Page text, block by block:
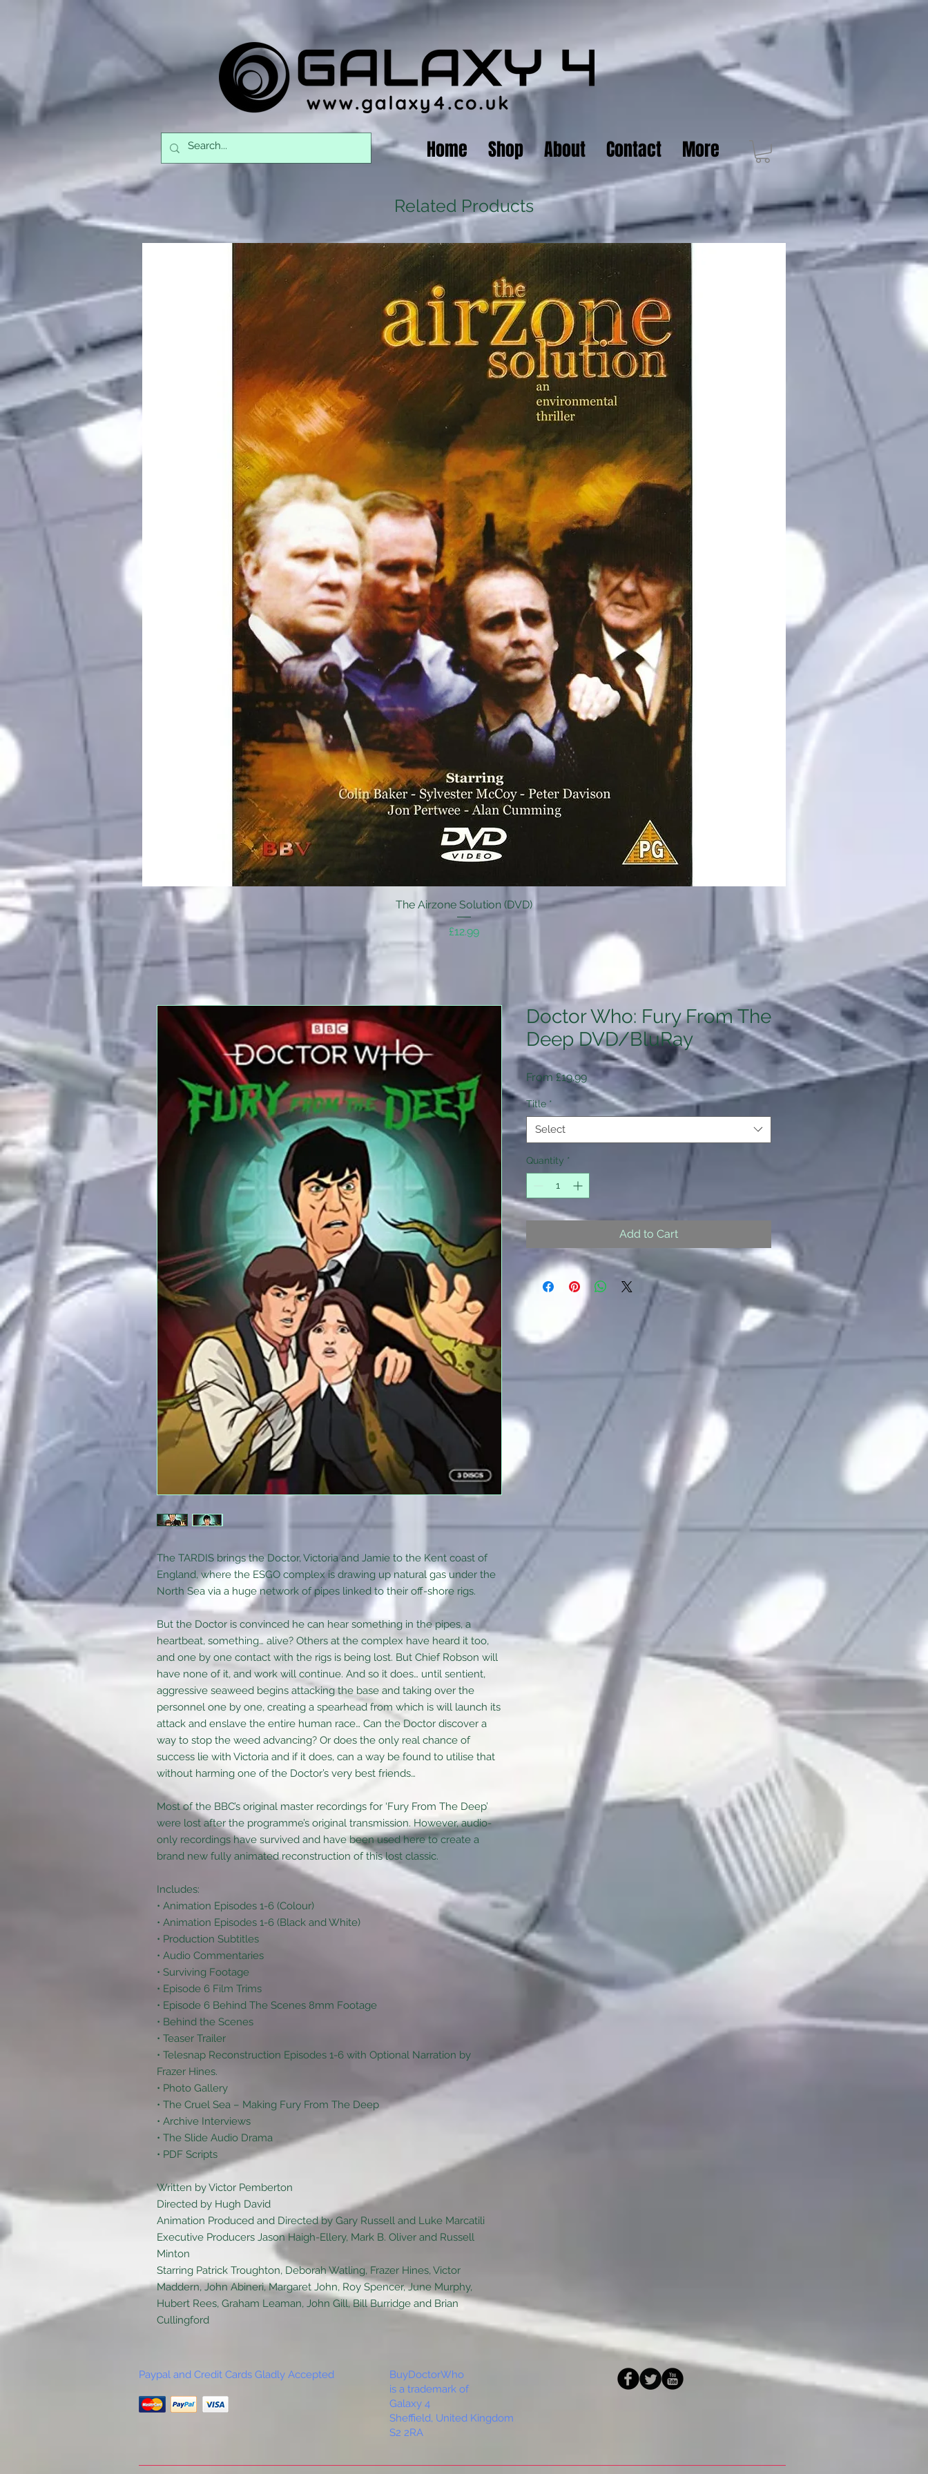
Home Shop About Contact More
Related Products
Quick View
The Airzone Solution (DVD)
Price
£12.99
The TARDIS brings the Doctor, Victoria and Jamie to the Kent coast of
England, where the ESGO complex is drawing up natural gas under the
North Sea via a huge network of pipes linked to their off-shore rigs.
But the Doctor is convinced he can hear something in the pipes, a
heartbeat, something… alive? Others at the complex have heard it too,
and one by one contact with the rigs is being lost. But Chief Robson will
have none of it, and work will continue. And so it does… until sentient,
aggressive seaweed begins attacking the base and taking over the
personnel one by one, creating a spearhead from which is will launch its
attack and enslave the entire human race… Can the Doctor discover a
way to stop the weed advancing? Or does the only real chance of
success lie with Victoria and if it does, can a way be found to utilise that
without harming one of the Doctor’s very best friends…
Most of the BBC’s original master recordings for ‘Fury From The Deep’
were lost after the programme’s original transmission. However, audio-
only recordings have survived and have been used here to create a
brand new fully animated reconstruction of this lost classic.
Includes:
• Animation Episodes 1-6 (Colour)
• Animation Episodes 1-6 (Black and White)
• Production Subtitles
• Audio Commentaries
• Surviving Footage
• Episode 6 Film Trims
• Episode 6 Behind The Scenes 8mm Footage
• Behind the Scenes
• Teaser Trailer
• Telesnap Reconstruction Episodes 1-6 with Optional Narration by
Frazer Hines.
• Photo Gallery
• The Cruel Sea – Making Fury From The Deep
• Archive Interviews
• The Slide Audio Drama
• PDF Scripts
Written by Victor Pemberton
Directed by Hugh David
Animation Produced and Directed by Gary Russell and Luke Marcatili
Executive Producers Jason Haigh-Ellery, Mark B. Oliver and Russell
Minton
Starring Patrick Troughton, Deborah Watling, Frazer Hines, Victor
Maddern, John Abineri, Margaret John, Roy Spencer, June Murphy,
Hubert Rees, Graham Leaman, John Gill, Bill Burridge and Brian
Cullingford
Doctor Who: Fury From The
Deep DVD/BluRay
From£19.99Sale
Price
Title *
Select
Quantity *
Add to Cart
Paypal and Credit Cards Gladly Accepted
BuyDoctorWho
is a trademark of
Galaxy 4
Sheffield, United Kingdom
S2 2RA